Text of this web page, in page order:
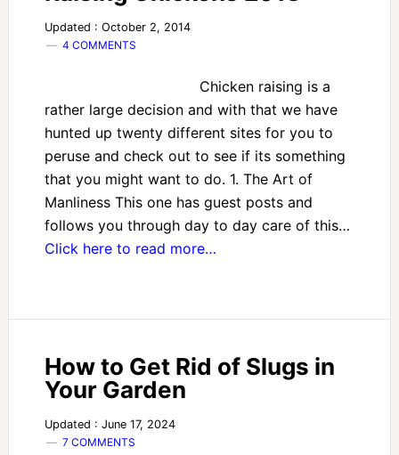
Updated : October 2, 2014
4 COMMENTS
Chicken raising is a
rather large decision and with that we have
hunted up twenty different sites for you to
peruse and check out to see if its something
that you might want to do. 1. The Art of
Manliness This one has guest posts and
follows you through day to day care of this…
Click here to read more…
How to Get Rid of Slugs in
Your Garden
Updated : June 17, 2024
7 COMMENTS